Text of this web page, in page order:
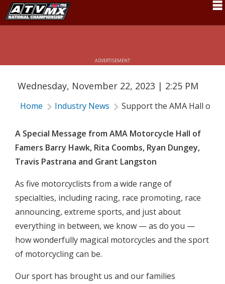
Rider Services
Rules
Results
Pro Class
About ATVMX
ADVERTISEMENT
Wednesday, November 22, 2023 | 2:25 PM
Home Industry News Support the AMA Hall of
A Special Message from AMA Motorcycle Hall of
Famers Barry Hawk, Rita Coombs, Ryan Dungey,
Travis Pastrana and Grant Langston
As five motorcyclists from a wide range of
specialties, including racing, race promoting, race
announcing, extreme sports, and just about
everything in between, we know — as do you —
how wonderfully magical motorcycles and the sport
of motorcycling can be.
Our sport has brought us and our families